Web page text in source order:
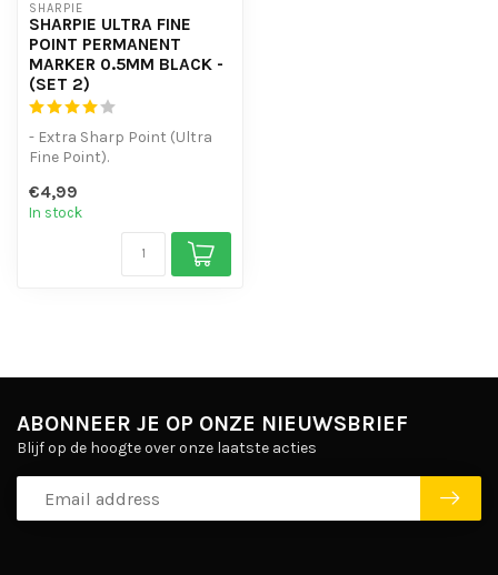
SHARPIE
SHARPIE ULTRA FINE
POINT PERMANENT
MARKER 0.5MM BLACK -
(SET 2)
- Extra Sharp Point (Ultra
Fine Point).
permanent marker
- ...
€4,99
In stock
ABONNEER JE OP ONZE NIEUWSBRIEF
Blijf op de hoogte over onze laatste acties